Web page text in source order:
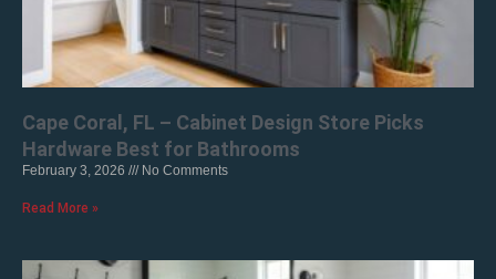
Cape Coral, FL – Cabinet Design Store Picks
Hardware Best for Bathrooms
February 3, 2026 No Comments
Read More »